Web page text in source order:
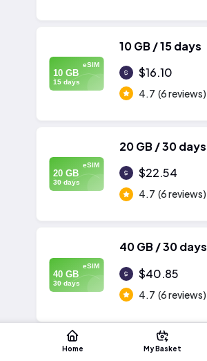
eSIM
10 GB
15 days
10 GB / 15 days
$16.10
4.7 (6 reviews)
eSIM
20 GB
30 days
20 GB / 30 days
$22.54
4.7 (6 reviews)
eSIM
40 GB
30 days
40 GB / 30 days
$40.85
4.7 (6 reviews)
Home My Basket